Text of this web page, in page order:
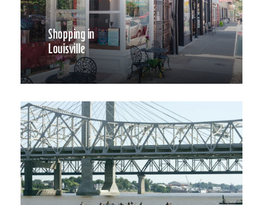
Shopping in
Louisville